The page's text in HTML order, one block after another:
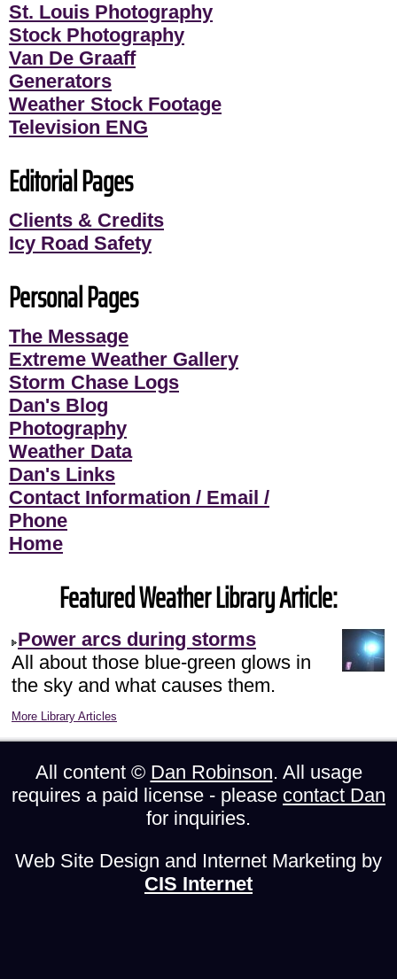
St. Louis Photography
Stock Photography
Van De Graaff
Generators
Weather Stock Footage
Television ENG
Editorial Pages
Clients & Credits
Icy Road Safety
Personal Pages
The Message
Extreme Weather Gallery
Storm Chase Logs
Dan's Blog
Photography
Weather Data
Dan's Links
Contact Information / Email /
Phone
Home
Featured Weather Library Article:
Power arcs during storms
All about those blue-green glows in
the sky and what causes them.
More Library Articles
All content © Dan Robinson. All usage
requires a paid license - please contact Dan
for inquiries.
Web Site Design and Internet Marketing by
CIS Internet